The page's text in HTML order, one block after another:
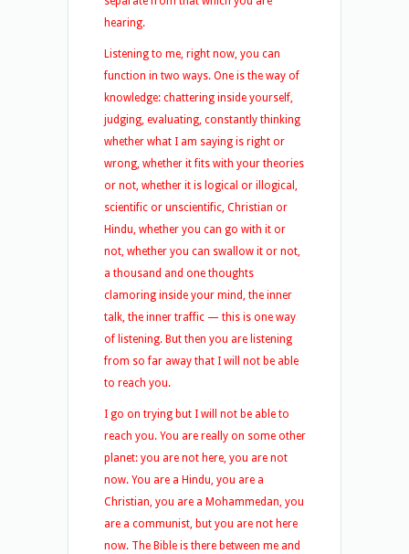
hearing.
Listening to me, right now, you can
function in two ways. One is the way of
knowledge: chattering inside yourself,
judging, evaluating, constantly thinking
whether what I am saying is right or
wrong, whether it fits with your theories
or not, whether it is logical or illogical,
scientific or unscientific, Christian or
Hindu, whether you can go with it or
not, whether you can swallow it or not,
a thousand and one thoughts
clamoring inside your mind, the inner
talk, the inner traffic — this is one way
of listening. But then you are listening
from so far away that I will not be able
to reach you.
I go on trying but I will not be able to
reach you. You are really on some other
planet: you are not here, you are not
now. You are a Hindu, you are a
Christian, you are a Mohammedan, you
are a communist, but you are not here
now. The Bible is there between me and